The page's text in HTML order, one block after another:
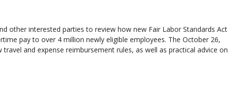
other interested parties to review how new Fair Labor Standards Act
pay to over 4 million newly eligible employees. The October 26,
and expense reimbursement rules, as well as practical advice on